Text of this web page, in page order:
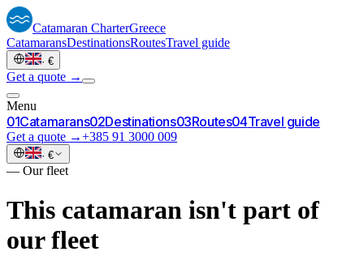
Catamaran CharterGreece
CatamaransDestinationsRoutesTravel guide
· €
Get a quote →
Menu
01Catamarans02Destinations03Routes04Travel guide
Get a quote →+385 91 3000 009
· €
— Our fleet
This catamaran isn't part of
our fleet